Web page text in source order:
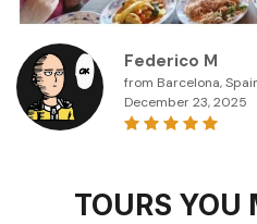
Federico M
from Barcelona,
December 23, 2025
TOURS YOU